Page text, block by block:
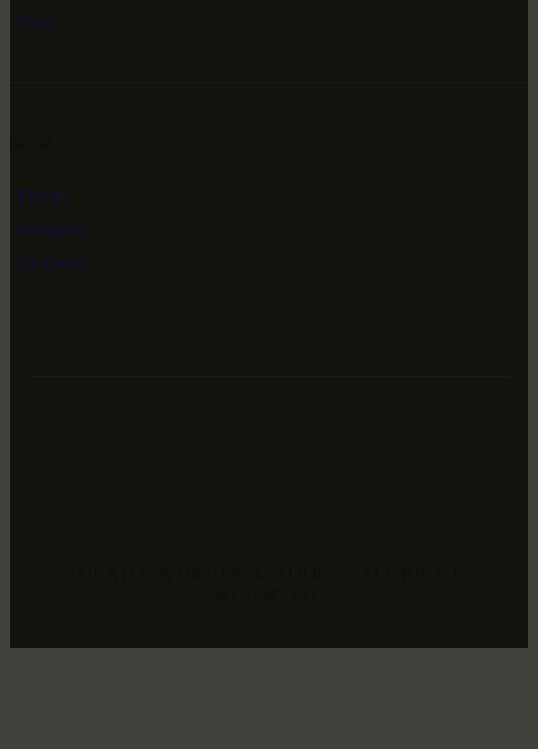
Shop
Twitter
Instagram
Facebook